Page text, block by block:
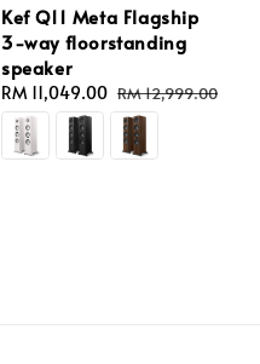
Kef Q11 Meta Flagship
3-way floorstanding
speaker
Sale
price
RM 11,049.00 Regular
price
RM 12,999.00